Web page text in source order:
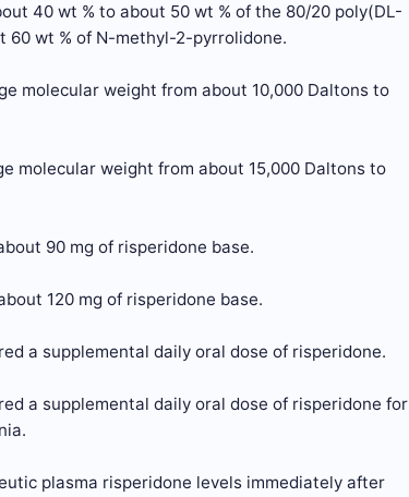
40 wt % to about 50 wt % of the 80/20 poly(DL-
60 wt % of N-methyl-2-pyrrolidone.
molecular weight from about 10,000 Daltons to
molecular weight from about 15,000 Daltons to
90 mg of risperidone base.
120 mg of risperidone base.
a supplemental daily oral dose of risperidone.
a supplemental daily oral dose of risperidone for
plasma risperidone levels immediately after